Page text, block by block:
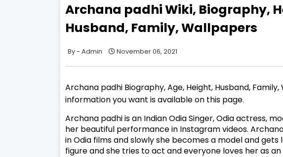
Archana padhi Wiki, Biography,
Husband, Family, Wallpapers
Admin November 06, 2021
Archana padhi Biography, Age, Height, Husband,
information you want is available on this page.
Archana padhi is an Indian Odia Singer,Odia actress,
her beautiful performance in Instagram videos.
in Odia films and slowly she becomes a model and
figure and she tries to act and everyone loves her as